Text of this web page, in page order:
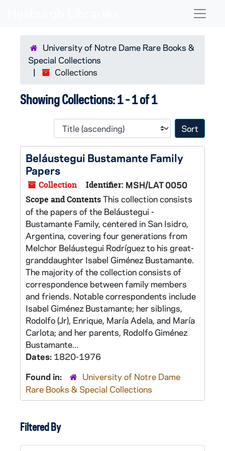
University of Notre Dame Rare Books &
Special Collections
Collections
Showing Collections: 1 - 1 of 1
Sort
Beláustegui Bustamante Family
Papers
Collection Identifier: MSH/LAT 0050
Scope and ContentsThis collection consists
of the papers of the Beláustegui -
Bustamante Family, centered in San Isidro,
Argentina, covering four generations from
Melchor Beláustegui Rodríguez to his great-
granddaughter Isabel Giménez Bustamante.
The majority of the collection consists of
correspondence between family members
and friends. Notable correspondents include
Isabel Giménez Bustamante; her siblings,
Rodolfo (Jr), Enrique, María Adela, and María
Carlota; and her parents, Rodolfo Giménez
Bustamante...
Dates: 1820-1976
Found in:
University of Notre Dame
Rare Books & Special Collections
Filtered By